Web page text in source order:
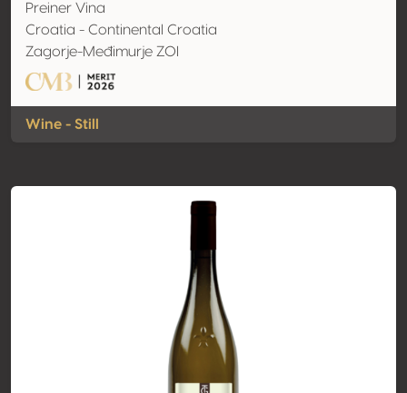
Preiner Vina
Croatia - Continental Croatia
Zagorje-Međimurje ZOI
Wine - Still